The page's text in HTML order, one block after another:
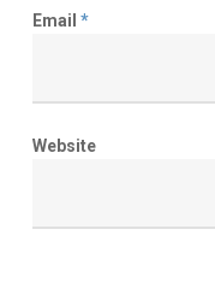
Email *
Website